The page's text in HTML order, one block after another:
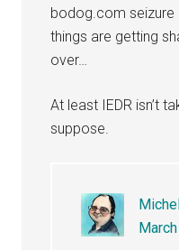
bodog.com seizure
things are getting
over…
At least IEDR isn’t
suppose.